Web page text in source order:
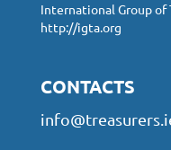
International Group of
http://igta.org
CONTACTS